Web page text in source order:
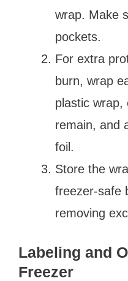
wrap. Make
pockets.
For extra
burn, wrap
plastic wrap,
remain, and
foil.
Store the
freezer-safe
removing
Labeling and
Freezer